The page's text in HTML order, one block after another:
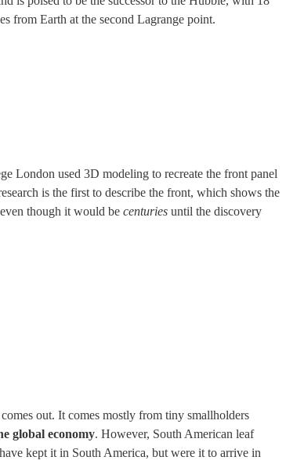
from Earth at the second Lagrange point.
London used 3D modeling to recreate the front panel
is the first to describe the front, which shows the
though it would be centuries until the discovery
out. It comes mostly from tiny smallholders
global economy. However, South American leaf
kept it in South America, but were it to arrive in